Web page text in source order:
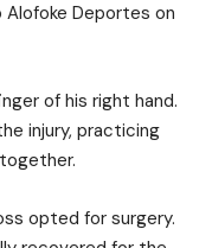
Deportes on
of his right hand.
injury, practicing
opted for surgery.